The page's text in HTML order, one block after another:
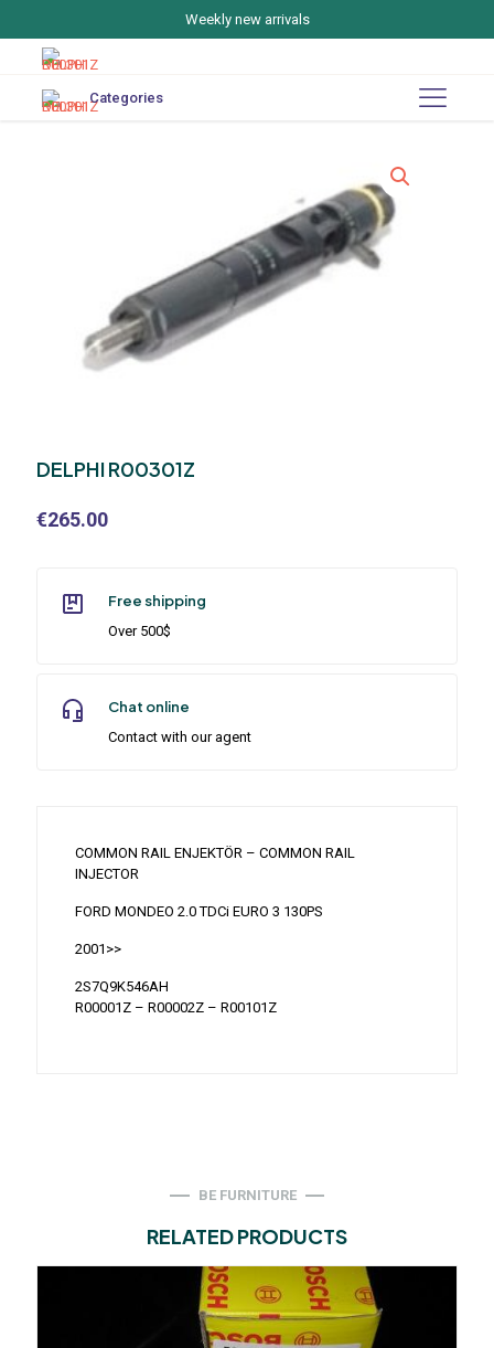
Weekly new arrivals
Categories
DELPHI R00301Z
€265.00
Free shipping
Over 500$
Chat online
Contact with our agent
COMMON RAIL ENJEKTÖR – COMMON RAIL
INJECTOR
FORD MONDEO 2.0 TDCi EURO 3 130PS
2001>>
2S7Q9K546AH
R00001Z – R00002Z – R00101Z
BE FURNITURE
RELATED PRODUCTS